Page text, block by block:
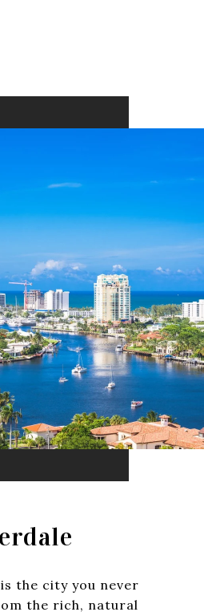
the city you never
the rich, natural